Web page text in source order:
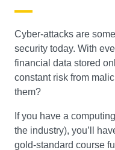
Search
Cyber-attacks are
security today. With
financial data stored
constant risk from
them?
If you have a
the industry), you’ll
gold-standard course